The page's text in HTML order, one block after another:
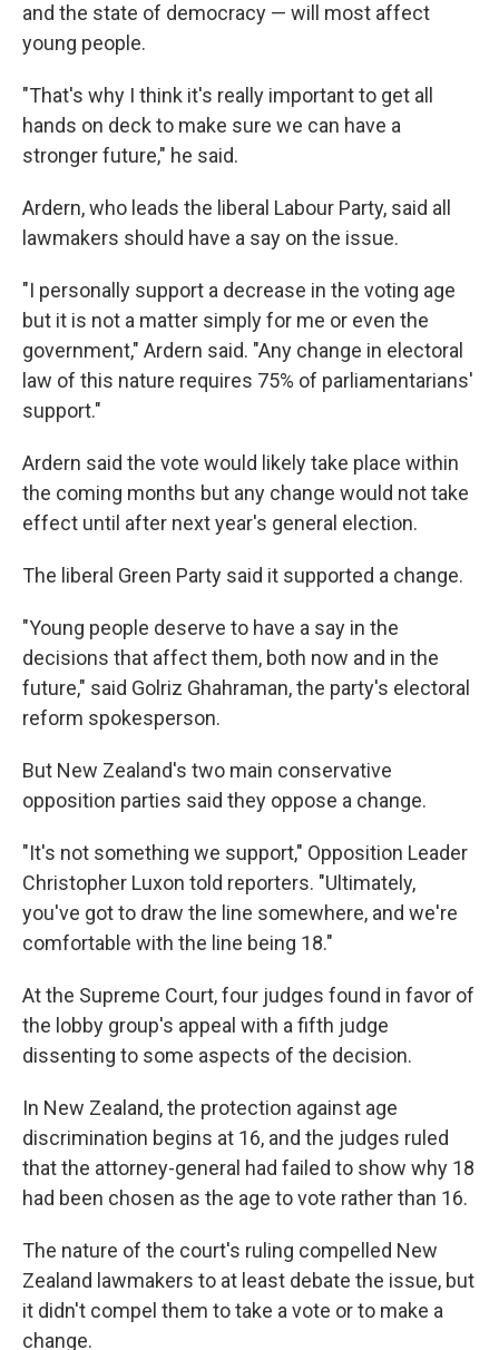
and the state of democracy — will most affect
young people.
"That's why I think it's really important to get all
hands on deck to make sure we can have a
stronger future," he said.
Ardern, who leads the liberal Labour Party, said all
lawmakers should have a say on the issue.
"I personally support a decrease in the voting age
but it is not a matter simply for me or even the
government," Ardern said. "Any change in electoral
law of this nature requires 75% of parliamentarians'
support."
Ardern said the vote would likely take place within
the coming months but any change would not take
effect until after next year's general election.
The liberal Green Party said it supported a change.
"Young people deserve to have a say in the
decisions that affect them, both now and in the
future," said Golriz Ghahraman, the party's electoral
reform spokesperson.
But New Zealand's two main conservative
opposition parties said they oppose a change.
"It's not something we support," Opposition Leader
Christopher Luxon told reporters. "Ultimately,
you've got to draw the line somewhere, and we're
comfortable with the line being 18."
At the Supreme Court, four judges found in favor of
the lobby group's appeal with a fifth judge
dissenting to some aspects of the decision.
In New Zealand, the protection against age
discrimination begins at 16, and the judges ruled
that the attorney-general had failed to show why 18
had been chosen as the age to vote rather than 16.
The nature of the court's ruling compelled New
Zealand lawmakers to at least debate the issue, but
it didn't compel them to take a vote or to make a
change.